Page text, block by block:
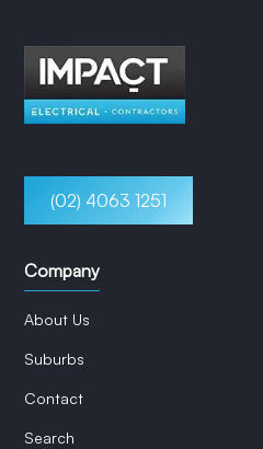
(02) 4063 1251
Company
About Us
Suburbs
Contact
Search